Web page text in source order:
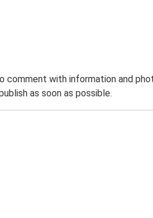
with information and
as soon as possible.